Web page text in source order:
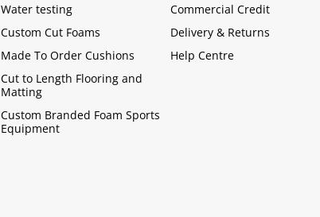
Water testing
Custom Cut Foams
Made To Order Cushions
Cut to Length Flooring and
Matting
Custom Branded Foam Sports
Equipment
Commercial Credit
Delivery & Returns
Help Centre